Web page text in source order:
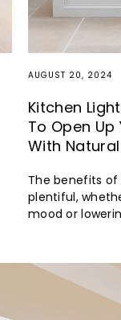
AUGUST 20, 2024
Kitchen
To Open Up
With
The benefits
plentiful,
mood or